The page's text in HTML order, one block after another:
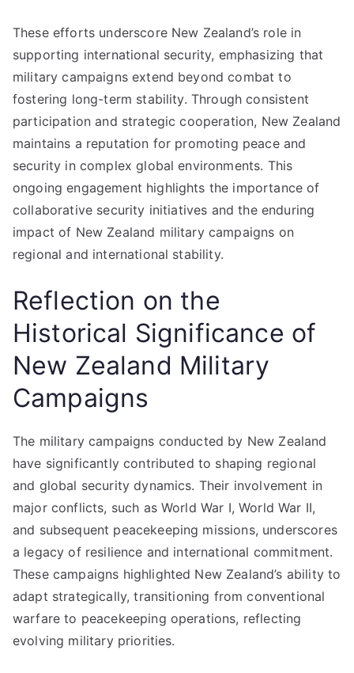
These efforts underscore New Zealand’s role in
supporting international security, emphasizing that
military campaigns extend beyond combat to
fostering long-term stability. Through consistent
participation and strategic cooperation, New Zealand
maintains a reputation for promoting peace and
security in complex global environments. This
ongoing engagement highlights the importance of
collaborative security initiatives and the enduring
impact of New Zealand military campaigns on
regional and international stability.
Reflection on the
Historical Significance of
New Zealand Military
Campaigns
The military campaigns conducted by New Zealand
have significantly contributed to shaping regional
and global security dynamics. Their involvement in
major conflicts, such as World War I, World War II,
and subsequent peacekeeping missions, underscores
a legacy of resilience and international commitment.
These campaigns highlighted New Zealand’s ability to
adapt strategically, transitioning from conventional
warfare to peacekeeping operations, reflecting
evolving military priorities.